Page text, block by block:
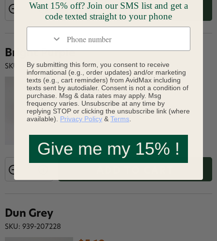
ADD TO CART
$5.10
Bright Purple
SKU: 939-207204
Dun Grey
SKU: 939-207228
Want 15% off? Join our SMS list and get a
code texted straight to your phone
By submitting this form, you consent to receive
informational (e.g., order updates) and/or marketing
texts (e.g., cart reminders) from AvidMax including
texts sent by autodialer. Consent is not a condition of
purchase. Msg & data rates may apply. Msg
frequency varies. Unsubscribe at any time by
replying STOP or clicking the unsubscribe link (where
available). Privacy Policy & Terms.
Give me my 15% !